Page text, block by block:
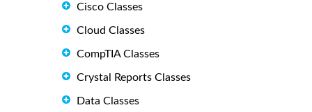
Cisco Classes
Cloud Classes
CompTIA Classes
Crystal Reports Classes
Data Classes